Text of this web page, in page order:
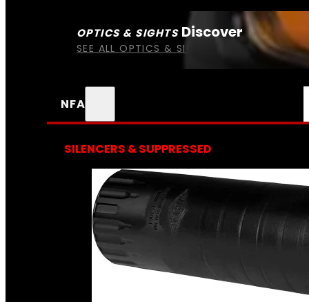
OPTICS & SIGHTS Discover
SEE ALL OPTICS & SIGHTS
NFA
SILENCERS & SUPPRESSED